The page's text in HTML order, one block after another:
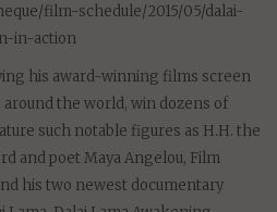
film-schedule/2015/05/dalai-
in-action
his award-winning films screen
the world, win dozens of
such notable figures as H.H. the
and poet Maya Angelou, Film
his two newest documentary